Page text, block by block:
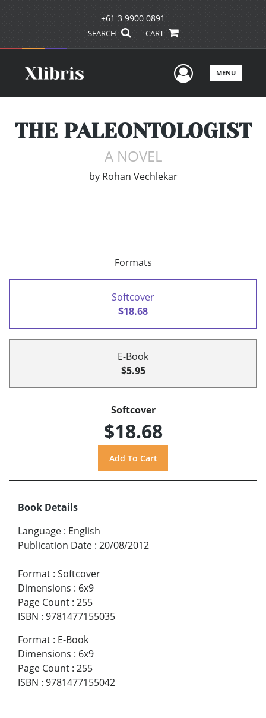
+61 3 9900 0891
SEARCH CART
UserMENU
THE PALEONTOLOGIST
A NOVEL
by Rohan Vechlekar
Formats
Softcover
$18.68
E-Book
$5.95
Softcover
$18.68
Book Details
Language : English
Publication Date : 20/08/2012
Format : Softcover
Dimensions : 6x9
Page Count : 255
ISBN : 9781477155035
Format : E-Book
Dimensions : 6x9
Page Count : 255
ISBN : 9781477155042